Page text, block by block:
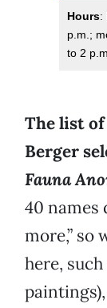
Hours:
p.m.;
to 2
The list
Berger
Fauna
40 names
more,” so
here,